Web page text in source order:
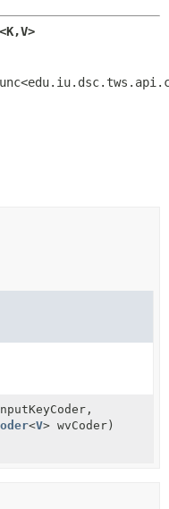
V>
<V> wvCoder)